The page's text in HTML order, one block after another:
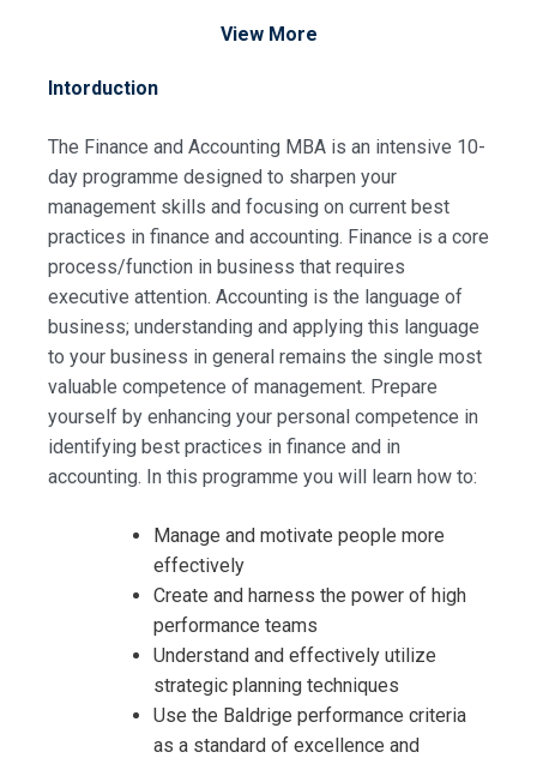
View More
Intorduction
The Finance and Accounting MBA is an intensive 10-
day programme designed to sharpen your
management skills and focusing on current best
practices in finance and accounting. Finance is a core
process/function in business that requires
executive attention. Accounting is the language of
business; understanding and applying this language
to your business in general remains the single most
valuable competence of management. Prepare
yourself by enhancing your personal competence in
identifying best practices in finance and in
accounting. In this programme you will learn how to:
Manage and motivate people more
effectively
Create and harness the power of high
performance teams
Understand and effectively utilize
strategic planning techniques
Use the Baldrige performance criteria
as a standard of excellence and